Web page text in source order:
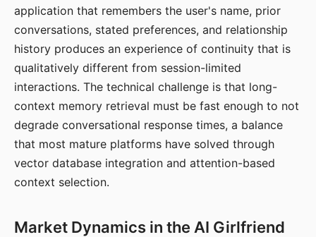
application that remembers the user's name, prior
conversations, stated preferences, and relationship
history produces an experience of continuity that is
qualitatively different from session-limited
interactions. The technical challenge is that long-
context memory retrieval must be fast enough to not
degrade conversational response times, a balance
that most mature platforms have solved through
vector database integration and attention-based
context selection.
Market Dynamics in the AI Girlfriend